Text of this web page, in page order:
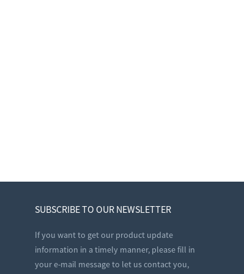
SUBSCRIBE TO OUR NEWSLETTER
If you want to get our product update
information in a timely manner, please fill in
your e-mail message to let us contact you,